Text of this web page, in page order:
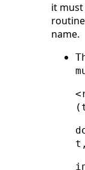
it
name.